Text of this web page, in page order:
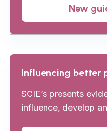
New
Influencing better
SCIE’s presents
influence, develop